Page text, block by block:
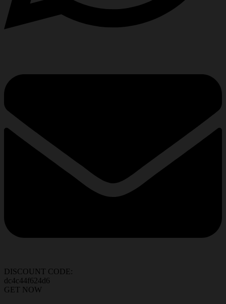
DISCOUNT CODE:
dc4c44f624d6
GET NOW